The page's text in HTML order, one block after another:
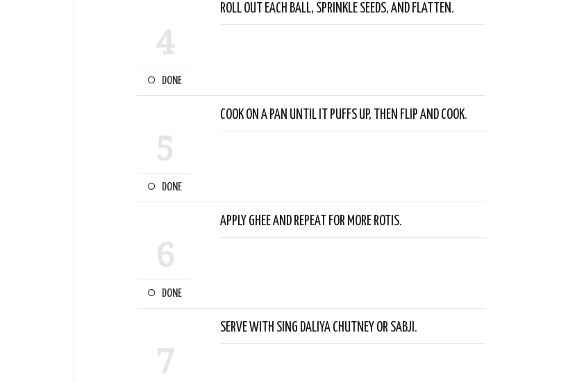
4
DONE
ROLL OUT EACH BALL, SPRINKLE SEEDS, AND FLATTEN.
5
DONE
COOK ON A PAN UNTIL IT PUFFS UP, THEN FLIP AND COOK.
6
DONE
APPLY GHEE AND REPEAT FOR MORE ROTIS.
7
SERVE WITH SING DALIYA CHUTNEY OR SABJI.